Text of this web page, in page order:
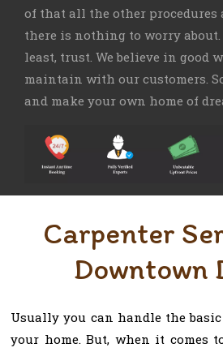
of that all the other procedures
there is nothing to worry
least, trust. We believe in good
maintain with our customers.
and make your own home of
Carpenter
Downtown
Usually you can handle the
your home. But, when it comes